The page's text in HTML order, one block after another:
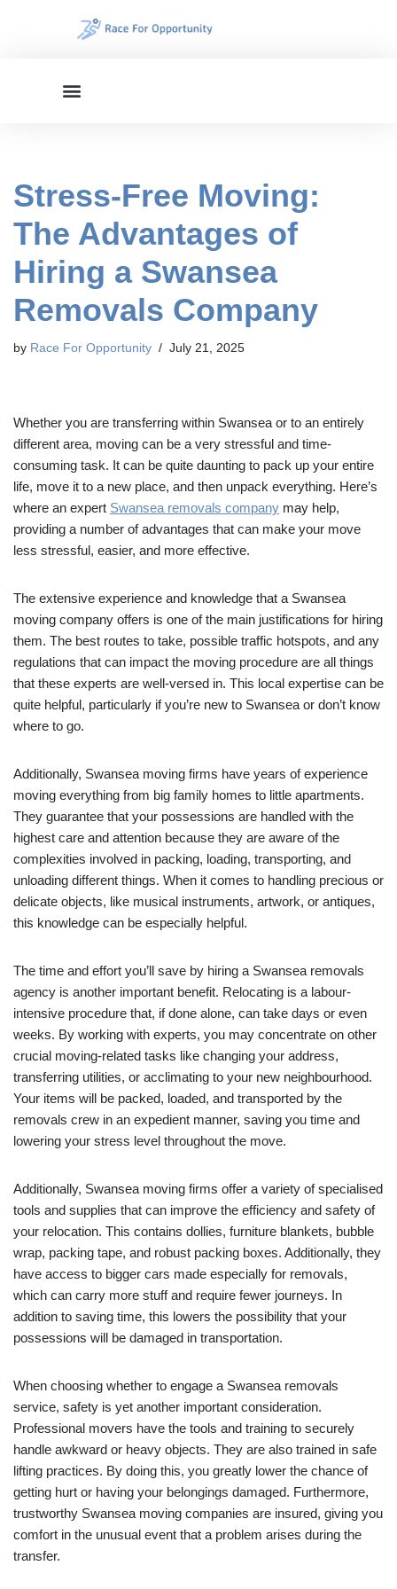
Stress-Free Moving:
The Advantages of
Hiring a Swansea
Removals Company
by Race For Opportunity July 21, 2025
Whether you are transferring within Swansea or to an entirely
different area, moving can be a very stressful and time-
consuming task. It can be quite daunting to pack up your entire
life, move it to a new place, and then unpack everything. Here’s
where an expert Swansea removals company may help,
providing a number of advantages that can make your move
less stressful, easier, and more effective.
The extensive experience and knowledge that a Swansea
moving company offers is one of the main justifications for hiring
them. The best routes to take, possible traffic hotspots, and any
regulations that can impact the moving procedure are all things
that these experts are well-versed in. This local expertise can be
quite helpful, particularly if you’re new to Swansea or don’t know
where to go.
Additionally, Swansea moving firms have years of experience
moving everything from big family homes to little apartments.
They guarantee that your possessions are handled with the
highest care and attention because they are aware of the
complexities involved in packing, loading, transporting, and
unloading different things. When it comes to handling precious or
delicate objects, like musical instruments, artwork, or antiques,
this knowledge can be especially helpful.
The time and effort you’ll save by hiring a Swansea removals
agency is another important benefit. Relocating is a labour-
intensive procedure that, if done alone, can take days or even
weeks. By working with experts, you may concentrate on other
crucial moving-related tasks like changing your address,
transferring utilities, or acclimating to your new neighbourhood.
Your items will be packed, loaded, and transported by the
removals crew in an expedient manner, saving you time and
lowering your stress level throughout the move.
Additionally, Swansea moving firms offer a variety of specialised
tools and supplies that can improve the efficiency and safety of
your relocation. This contains dollies, furniture blankets, bubble
wrap, packing tape, and robust packing boxes. Additionally, they
have access to bigger cars made especially for removals,
which can carry more stuff and require fewer journeys. In
addition to saving time, this lowers the possibility that your
possessions will be damaged in transportation.
When choosing whether to engage a Swansea removals
service, safety is yet another important consideration.
Professional movers have the tools and training to securely
handle awkward or heavy objects. They are also trained in safe
lifting practices. By doing this, you greatly lower the chance of
getting hurt or having your belongings damaged. Furthermore,
trustworthy Swansea moving companies are insured, giving you
comfort in the unusual event that a problem arises during the
transfer.